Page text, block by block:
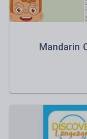
Mandarin